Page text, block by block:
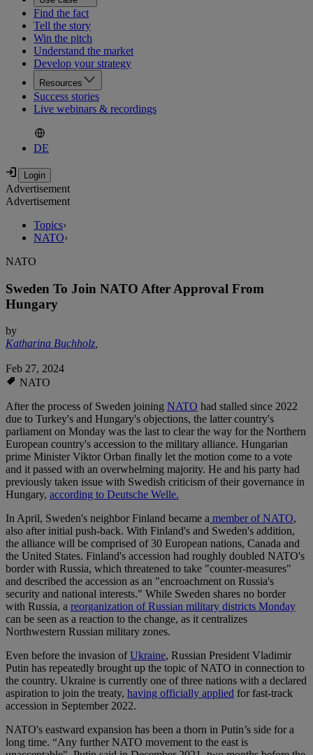
Find the fact
Tell the story
Win the pitch
Understand the market
Develop your strategy
Resources
Success stories
Live webinars & recordings
DE
Advertisement
Advertisement
Topics›
NATO›
NATO
Sweden To Join NATO After Approval From
Hungary
by
Katharina Buchholz,
Feb 27, 2024
NATO
After the process of Sweden joining NATO had stalled since 2022
due to Turkey's and Hungary's objections, the latter country's
parliament on Monday was the last to clear the way for the Northern
European country's accession to the military alliance. Hungarian
prime Minister Viktor Orban finally let the motion come to a vote
and it passed with an overwhelming majority. He and his party had
previously taken issue with Swedish criticism of their governance in
Hungary, according to Deutsche Welle.
In April, Sweden's neighbor Finland became a member of NATO,
also after initial push-back. With Finland's and Sweden's addition,
the alliance will be comprised of 30 European nations, Canada and
the United States. Finland's accession had roughly doubled NATO's
border with Russia, which threatened to take "counter-measures"
and described the accession as an "encroachment on Russia's
security and national interests." While Sweden shares no border
with Russia, a reorganization of Russian military districts Monday
can be seen as a reaction to the change, as it centralizes
Northwestern Russian military zones.
Even before the invasion ofUkraine, Russian President Vladimir
Putin has repeatedly brought up the topic of NATO in connection to
the country. Ukraine is currently one of three nations with a declared
aspiration to join the treaty, having officially applied for fast-track
accession in September 2022.
NATO's eastward expansion has been a thorn in Putin’s side for a
long time. “Any further NATO movement to the east is